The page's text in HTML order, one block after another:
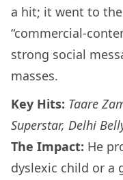
a hit; it went to
“commercial-
strong social
masses.
Key Hits: Taare
Superstar, Delhi
The Impact: He
dyslexic child or a